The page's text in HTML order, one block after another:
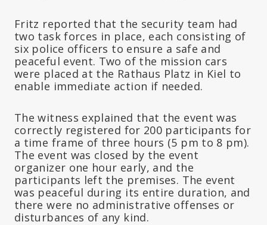
Fritz reported that the security team had
two task forces in place, each consisting of
six police officers to ensure a safe and
peaceful event. Two of the mission cars
were placed at the Rathaus Platz in Kiel to
enable immediate action if needed.
The witness explained that the event was
correctly registered for 200 participants for
a time frame of three hours (5 pm to 8 pm).
The event was closed by the event
organizer one hour early, and the
participants left the premises. The event
was peaceful during its entire duration, and
there were no administrative offenses or
disturbances of any kind.